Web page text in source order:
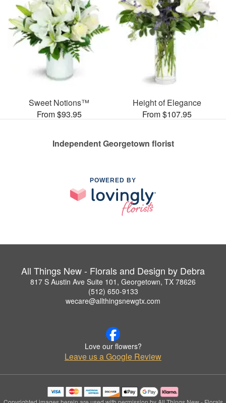
Sweet Notions™
From $93.95
Height of Elegance
From $107.95
Independent Georgetown florist
POWERED BY
All Things New - Florals and Design by Debra
817 S Austin Ave Suite 101, Georgetown, TX 78626
(512) 650-9133
wecare@allthingsnewgtx.com
Love our flowers?
Leave us a Google Review